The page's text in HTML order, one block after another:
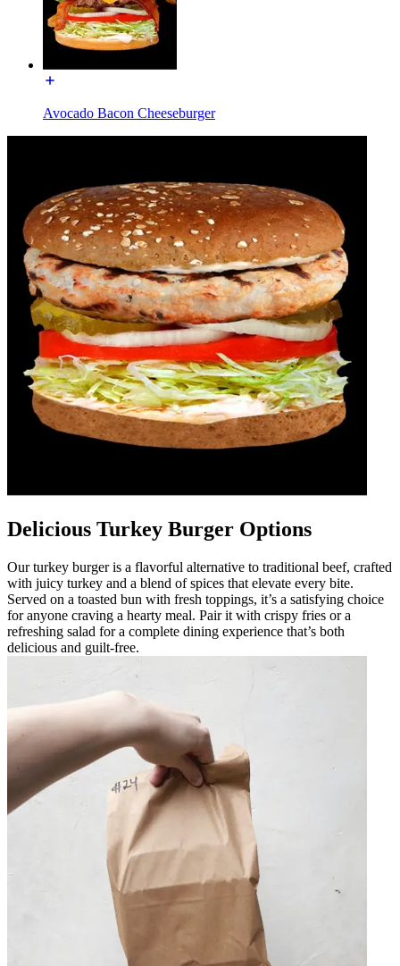
Avocado Bacon Cheeseburger
Delicious Turkey Burger Options
Our turkey burger is a flavorful alternative to traditional beef, crafted
with juicy turkey and a blend of spices that elevate every bite.
Served on a toasted bun with fresh toppings, it’s a satisfying choice
for anyone craving a hearty meal. Pair it with crispy fries or a
refreshing salad for a complete dining experience that’s both
delicious and guilt-free.